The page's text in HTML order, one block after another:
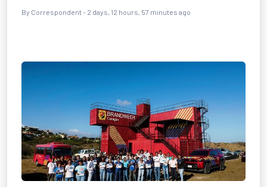
By Correspondent - 2 days, 12 hours, 57 minutes ago